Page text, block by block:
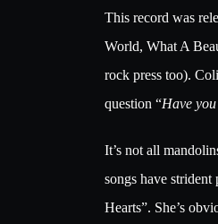
This record was
World, What A
rock press too).
question “Have
It’s not all
songs have
Hearts”. She’s